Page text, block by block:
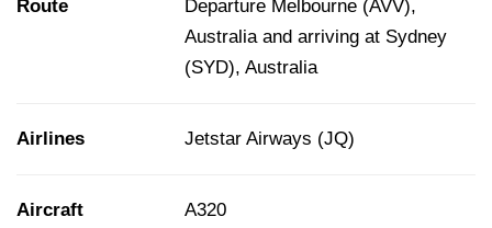
Route
Departure Melbourne (AVV),
Australia and arriving at Sydney
(SYD), Australia
Airlines Jetstar Airways (JQ)
Aircraft A320